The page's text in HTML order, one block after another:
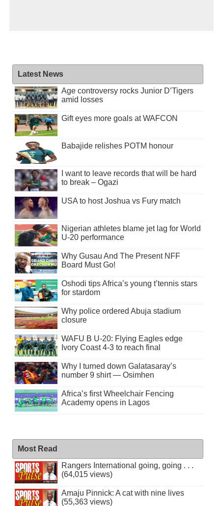
Latest News
Age controversy rocks Junior D’Tigers
amid losses
Gift eyes more goals at WAFCON
Babajide relishes POTM honour
I want to leave records that will be hard
to break – Ogazi
USA to host Joshua vs Fury match
Nigerian athletes blame jet lag for World
U-20 performance
Why Gusau And The Present NFF
Board Must Go!
Oshodi tips Africa’s young t’tennis stars
for stardom
Why police ordered Abuja stadium
closure
WAFU B U-20: Flying Eagles edge
Ivory Coast 4-3 to reach final
Why I turned down Galatasaray’s
number 9 shirt — Osimhen
Africa’s first Wheelchair Fencing
Academy opens in Lagos
Most Read
Rangers International going, going . . .
(64,015 views)
Amaju Pinnick: A cat with nine lives
(55,363 views)